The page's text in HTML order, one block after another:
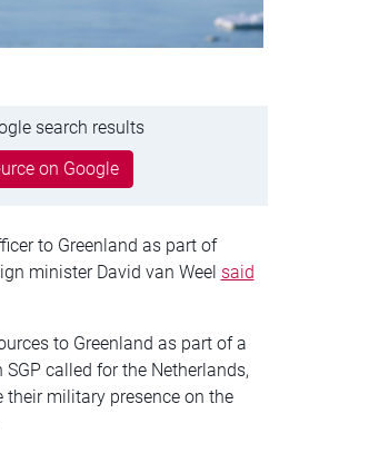
search results
on Google
to Greenland as part of
minister David van Weel said
to Greenland as part of a
called for the Netherlands,
their military presence on the